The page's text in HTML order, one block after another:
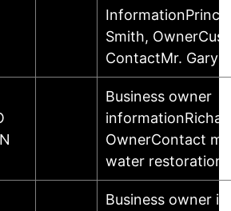
Smith,
ContactMr. Gary
Business owner
OwnerContact
water restoration
Business owner